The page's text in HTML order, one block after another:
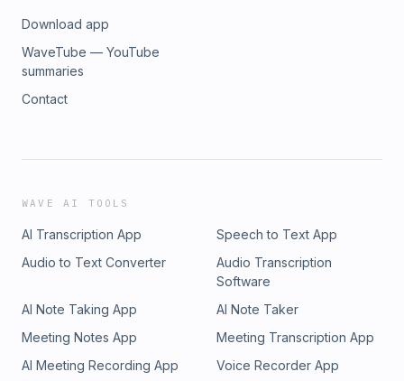
Download app
WaveTube — YouTube
summaries
Contact
WAVE AI TOOLS
AI Transcription App
Speech to Text App
Audio to Text Converter
Audio Transcription
Software
AI Note Taking App
AI Note Taker
Meeting Notes App
Meeting Transcription App
AI Meeting Recording App
Voice Recorder App